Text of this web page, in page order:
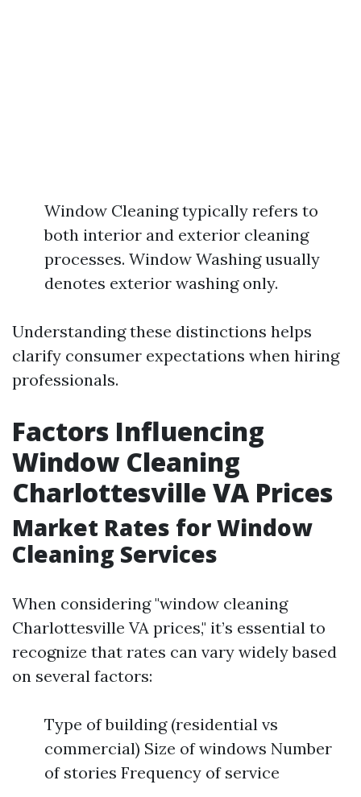
Window Cleaning typically refers to
both interior and exterior cleaning
processes. Window Washing usually
denotes exterior washing only.
Understanding these distinctions helps
clarify consumer expectations when hiring
professionals.
Factors Influencing
Window Cleaning
Charlottesville VA Prices
Market Rates for Window
Cleaning Services
When considering "window cleaning
Charlottesville VA prices," it’s essential to
recognize that rates can vary widely based
on several factors:
Type of building (residential vs
commercial) Size of windows Number
of stories Frequency of service